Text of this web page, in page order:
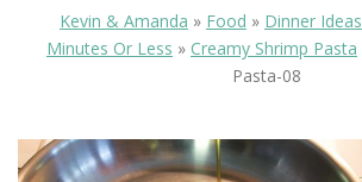
Kevin & Amanda » Food » Dinner Ideas
Minutes Or Less » Creamy Shrimp Pasta
Pasta-08